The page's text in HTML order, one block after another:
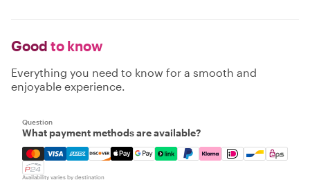
Good to know
Everything you need to know for a smooth and
enjoyable experience.
Question
What payment methods are available?
Mastercard, Visa, Amex, Discover, Apple Pay, Google
Availability varies by destination